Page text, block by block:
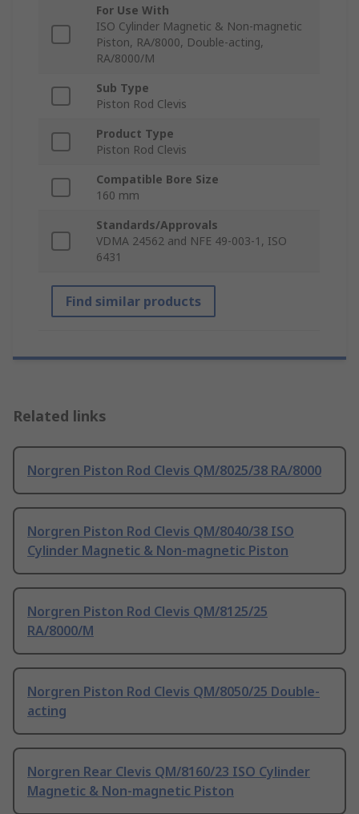
For Use With
ISO Cylinder Magnetic & Non-magnetic
Piston, RA/8000, Double-acting,
RA/8000/M
Sub Type
Piston Rod Clevis
Product Type
Piston Rod Clevis
Compatible Bore Size
160 mm
Standards/Approvals
VDMA 24562 and NFE 49-003-1, ISO
6431
Find similar products
Related links
Norgren Piston Rod Clevis QM/8025/38 RA/8000
Norgren Piston Rod Clevis QM/8040/38 ISO
Cylinder Magnetic & Non-magnetic Piston
Norgren Piston Rod Clevis QM/8125/25
RA/8000/M
Norgren Piston Rod Clevis QM/8050/25 Double-
acting
Norgren Rear Clevis QM/8160/23 ISO Cylinder
Magnetic & Non-magnetic Piston